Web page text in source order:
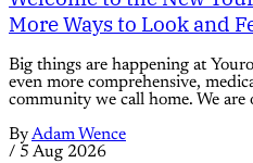
More Ways to Look and
Big things are happening at
even more comprehensive,
community we call home. We
ByAdam Wence
/ 5 Aug 2026